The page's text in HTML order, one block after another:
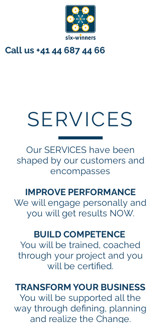
Call us+41 44 687 44 66
SERVICES
Our SERVICES have been
shaped by our customers and
encompasses
IMPROVE PERFORMANCE
We will engage personally and
you will get results NOW.
BUILD COMPETENCE
You will be trained, coached
through your project and you
will be certified.
TRANSFORM YOUR BUSINESS
You will be supported all the
way through defining, planning
and realize the Change.